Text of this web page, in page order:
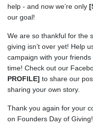
help - and now we’re only
our goal!
We are so thankful for the
giving isn’t over yet! Help
campaign with your
time! Check out our
PROFILE] to share our
sharing your own story.
Thank you again for your
on Founders Day of Giving!